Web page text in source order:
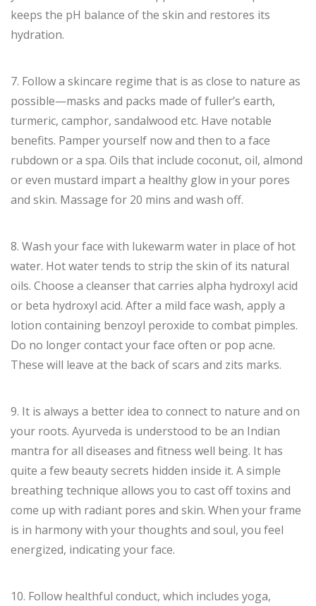
keeps the pH balance of the skin and restores its
hydration.
7. Follow a skincare regime that is as close to nature as
possible—masks and packs made of fuller’s earth,
turmeric, camphor, sandalwood etc. Have notable
benefits. Pamper yourself now and then to a face
rubdown or a spa. Oils that include coconut, oil, almond
or even mustard impart a healthy glow in your pores
and skin. Massage for 20 mins and wash off.
8. Wash your face with lukewarm water in place of hot
water. Hot water tends to strip the skin of its natural
oils. Choose a cleanser that carries alpha hydroxyl acid
or beta hydroxyl acid. After a mild face wash, apply a
lotion containing benzoyl peroxide to combat pimples.
Do no longer contact your face often or pop acne.
These will leave at the back of scars and zits marks.
9. It is always a better idea to connect to nature and on
your roots. Ayurveda is understood to be an Indian
mantra for all diseases and fitness well being. It has
quite a few beauty secrets hidden inside it. A simple
breathing technique allows you to cast off toxins and
come up with radiant pores and skin. When your frame
is in harmony with your thoughts and soul, you feel
energized, indicating your face.
10. Follow healthful conduct, which includes yoga,